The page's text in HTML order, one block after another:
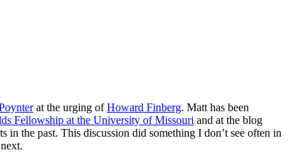
at the urging ofHoward Finberg. Matt has been
Fellowship at the University of Missouri and at the blog
in the past. This discussion did something I don’t see often in